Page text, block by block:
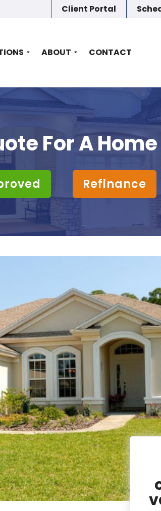
Client Portal
ABOUT CONTACT
For A
Refinance